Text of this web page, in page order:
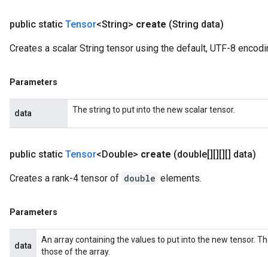
public static Tensor<String> create (String data)
Creates a scalar String tensor using the default, UTF-8
Parameters
data The string to put into the new scalar tensor.
public static Tensor<Double> create (double[][][][] data)
Creates a rank-4 tensor of double elements.
Parameters
data
An array containing the values to put into the new tensor.
those of the array.